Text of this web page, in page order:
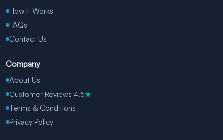
How It Works
FAQs
Contact Us
Company
About Us
Customer Reviews 4.5★
Terms & Conditions
Privacy Policy